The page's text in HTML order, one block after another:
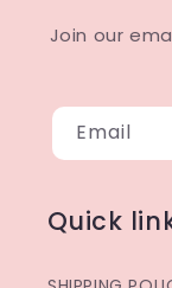
Join our
Email
Quick